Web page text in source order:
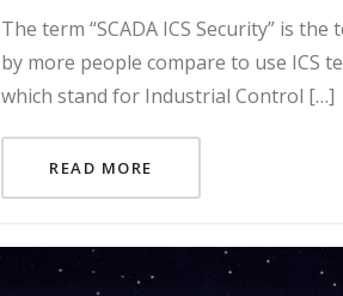
The term “SCADA ICS Security” is
by more people compare to use ICS
which stand for Industrial Control […]
READ MORE